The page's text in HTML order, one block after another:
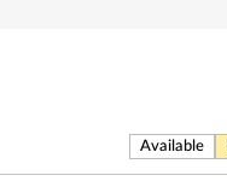
Available